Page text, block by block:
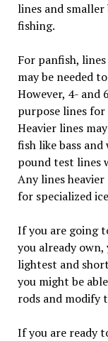
lines and
fishing.
For panfish,
may be needed
However, 4- and
purpose lines
Heavier lines
fish like bass
pound test lines
Any lines
for specialized
If you are going
you already
lightest and
you might be
rods and modify
If you are ready